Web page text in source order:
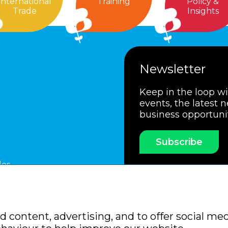
Trade
Insights
Newsletter
Keep in the loop
events, the latest
business
Subscribe
Sitemap
content, advertising, and to offer social